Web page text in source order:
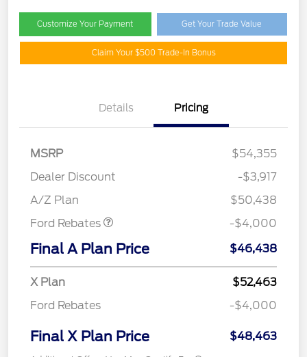
Customize Your Payment Get Your Trade Value
Claim Your $500 Trade-In Bonus
Details Pricing
MSRP
$54,355
Dealer Discount
-$3,917
A/Z Plan
$50,438
Ford Rebates
Retail Customer Cash
SSE Down Payment
-$4,000
Final A Plan Price $46,438
X Plan
$52,463
Ford Rebates
-$4,000
Final X Plan Price $48,463